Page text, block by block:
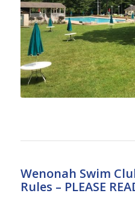
Wenonah Swim
Rules – PLEASE